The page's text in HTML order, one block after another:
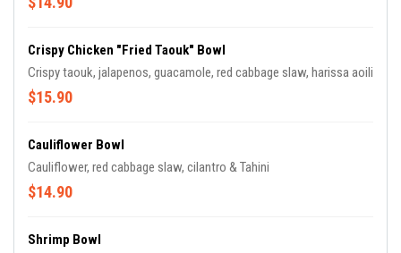
Crispy Chicken "Fried Taouk" Bowl
Crispy taouk, jalapenos, guacamole, red cabbage slaw, harissa aoili
$15.90
Cauliflower Bowl
Cauliflower, red cabbage slaw, cilantro & Tahini
$14.90
Shrimp Bowl